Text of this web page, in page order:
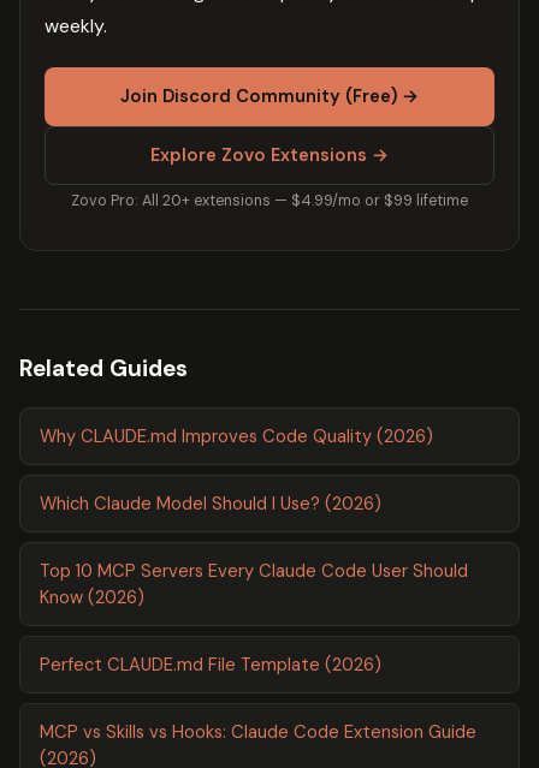
weekly.
Join Discord Community (Free) →
Explore Zovo Extensions →
Zovo Pro: All 20+ extensions — $4.99/mo or $99 lifetime
Related Guides
Why CLAUDE.md Improves Code Quality (2026)
Which Claude Model Should I Use? (2026)
Top 10 MCP Servers Every Claude Code User Should
Know (2026)
Perfect CLAUDE.md File Template (2026)
MCP vs Skills vs Hooks: Claude Code Extension Guide
(2026)